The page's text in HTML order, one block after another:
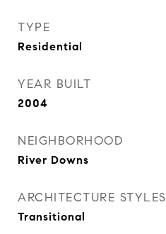
TYPE
Residential
YEAR BUILT
2004
NEIGHBORHOOD
River Downs
ARCHITECTURE STYLES
Transitional